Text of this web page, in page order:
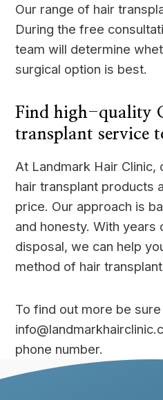
Our range of hair
During the free
team will determine
surgical option is best.
Find high-quality
transplant service
At Landmark Hair Clinic,
hair transplant products
price. Our approach is
and honesty. With
disposal, we can help
method of hair
To find out more be
phone number.